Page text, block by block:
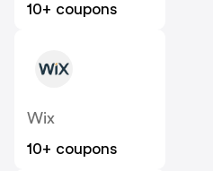
10+ coupons
Wix
10+ coupons